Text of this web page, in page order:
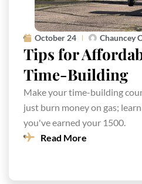
October 24 Chauncey
Tips for
Time-Building
Make your time-building
just burn money on gas;
you've earned your 1500.
Read More